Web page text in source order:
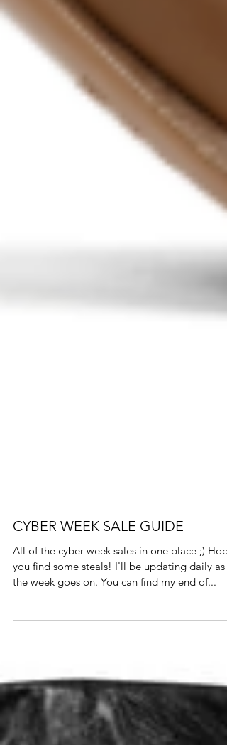
CYBER WEEK SALE GUIDE
All of the cyber week sales in one place ;) Hope
you find some steals! I'll be updating daily as